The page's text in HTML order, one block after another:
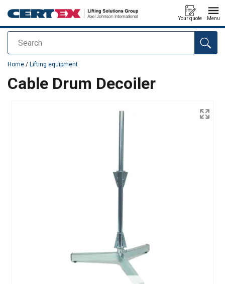
Search
Your quote Menu
added to your quote
Home / Lifting equipment
Cable Drum Decoiler